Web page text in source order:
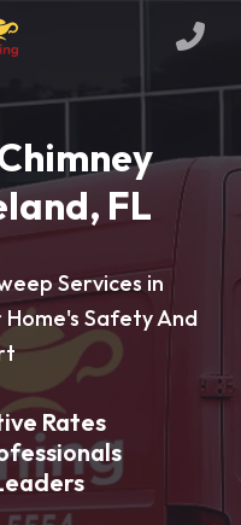
FL
Services in
Home's Safety And
Rates